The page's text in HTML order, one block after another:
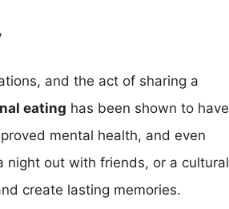
and the act of sharing a
eating has been shown to have
mental health, and even
night out with friends, or a cultural
create lasting memories.